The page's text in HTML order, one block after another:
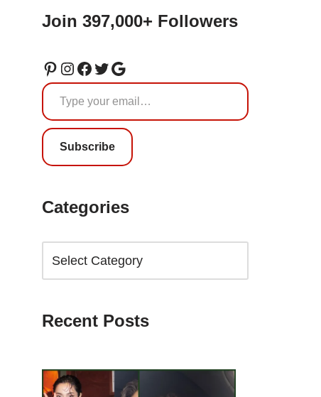
Join 397,000+ Followers
Subscribe
Categories
Recent Posts